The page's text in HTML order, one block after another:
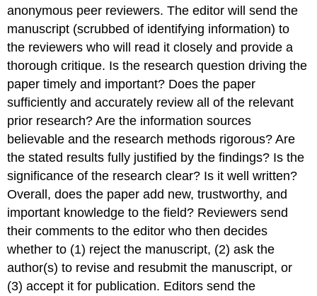
anonymous peer reviewers. The editor will send the
manuscript (scrubbed of identifying information) to
the reviewers who will read it closely and provide a
thorough critique. Is the research question driving the
paper timely and important? Does the paper
sufficiently and accurately review all of the relevant
prior research? Are the information sources
believable and the research methods rigorous? Are
the stated results fully justified by the findings? Is the
significance of the research clear? Is it well written?
Overall, does the paper add new, trustworthy, and
important knowledge to the field? Reviewers send
their comments to the editor who then decides
whether to (1) reject the manuscript, (2) ask the
author(s) to revise and resubmit the manuscript, or
(3) accept it for publication. Editors send the